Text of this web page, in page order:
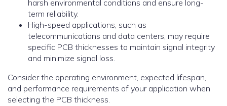
harsh environmental conditions and ensure long-
term reliability.
High-speed applications, such as
telecommunications and data centers, may require
specific PCB thicknesses to maintain signal integrity
and minimize signal loss.
Consider the operating environment, expected lifespan,
and performance requirements of your application when
selecting the PCB thickness.